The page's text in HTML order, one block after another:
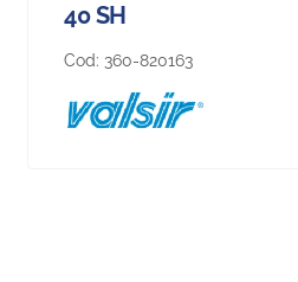
40 SH
Cod: 360-820163